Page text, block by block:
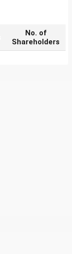
No. of
Shareholders